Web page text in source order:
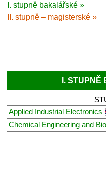
I. stupně bakalářské »
II. stupně – magisterské »
I.
Applied Industrial Electronics
Chemical Engineering and